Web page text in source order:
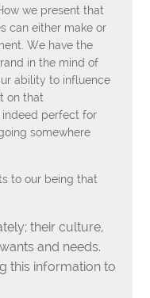
we present that
can either make or
We have the
in the mind of
ability to influence
on that
indeed perfect for
somewhere
to our being that
their culture,
and needs.
this information to